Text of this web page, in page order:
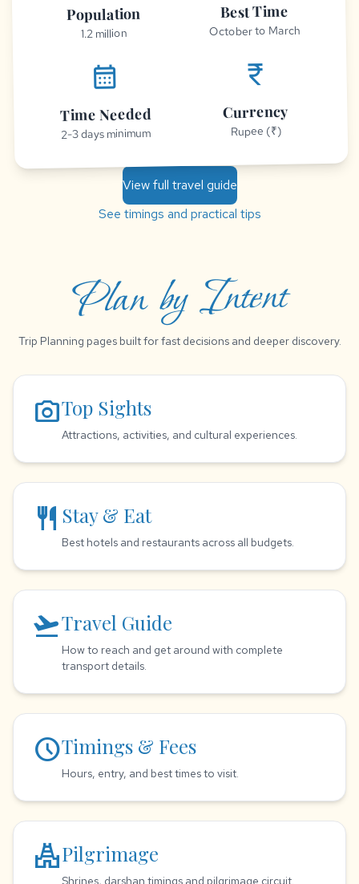
Population
1.2 million
Best Time
October to March
calendar_month
Time Needed
2-3 days minimum
currency_rupee
Currency
Rupee (₹)
View full travel guide
See timings and practical tips
Plan by Intent
Trip Planning pages built for fast decisions and deeper discovery.
photo_cameraTop Sights
Attractions, activities, and cultural experiences.
restaurant Stay & Eat
Best hotels and restaurants across all budgets.
flight_takeoffTravel Guide
How to reach and get around with complete
transport details.
scheduleTimings & Fees
Hours, entry, and best times to visit.
temple_hinduPilgrimage
Shrines, darshan timings and pilgrimage circuit.